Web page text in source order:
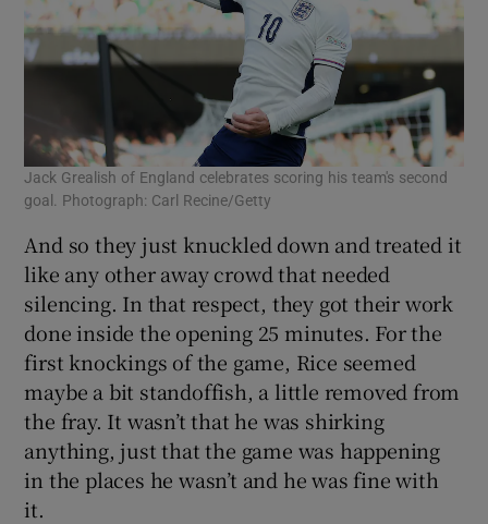
Jack Grealish of England celebrates scoring his team's second
goal. Photograph: Carl Recine/Getty
And so they just knuckled down and treated it
like any other away crowd that needed
silencing. In that respect, they got their work
done inside the opening 25 minutes. For the
first knockings of the game, Rice seemed
maybe a bit standoffish, a little removed from
the fray. It wasn’t that he was shirking
anything, just that the game was happening
in the places he wasn’t and he was fine with
it.